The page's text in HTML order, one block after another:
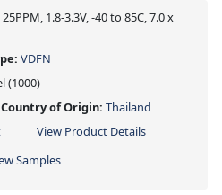
1.8-3.3V, -40 to 85C, 7.0 x
VDFN
(1000)
Country of Origin: Thailand
View Product Details
Samples